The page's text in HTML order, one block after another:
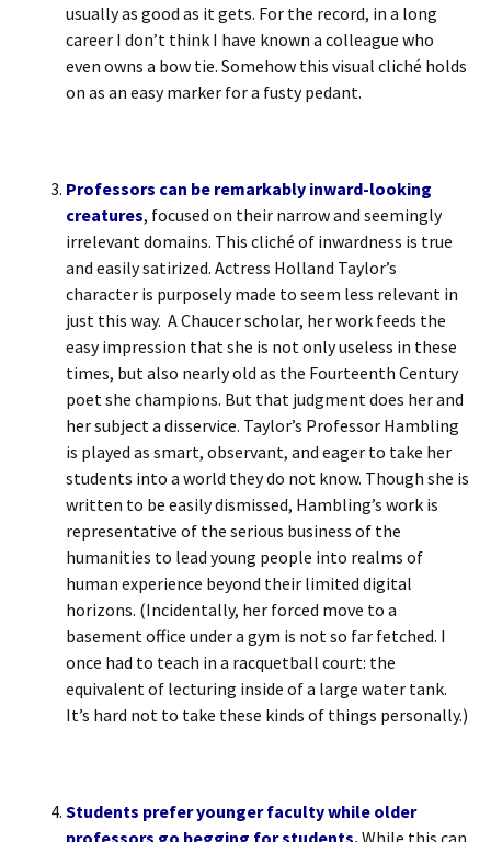
usually as good as it gets. For the record, in a long
career I don’t think I have known a colleague who
even owns a bow tie. Somehow this visual cliché holds
on as an easy marker for a fusty pedant.
Professors can be remarkably inward-looking
creatures, focused on their narrow and seemingly
irrelevant domains. This cliché of inwardness is true
and easily satirized. Actress Holland Taylor’s
character is purposely made to seem less relevant in
just this way. A Chaucer scholar, her work feeds the
easy impression that she is not only useless in these
times, but also nearly old as the Fourteenth Century
poet she champions. But that judgment does her and
her subject a disservice. Taylor’s Professor Hambling
is played as smart, observant, and eager to take her
students into a world they do not know. Though she is
written to be easily dismissed, Hambling’s work is
representative of the serious business of the
humanities to lead young people into realms of
human experience beyond their limited digital
horizons. (Incidentally, her forced move to a
basement office under a gym is not so far fetched. I
once had to teach in a racquetball court: the
equivalent of lecturing inside of a large water tank.
It’s hard not to take these kinds of things personally.)
Students prefer younger faculty while older